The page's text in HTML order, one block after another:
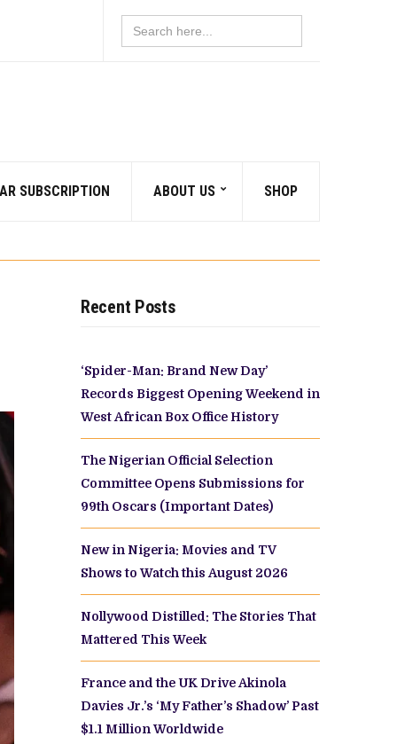
Search
for:
SUBSCRIPTION ABOUT US SHOP
Recent Posts
‘Spider-Man: Brand New Day’
Records Biggest Opening Weekend in
West African Box Office History
The Nigerian Official Selection
Committee Opens Submissions for
99th Oscars (Important Dates)
New in Nigeria: Movies and TV
Shows to Watch this August 2026
Nollywood Distilled: The Stories That
Mattered This Week
France and the UK Drive Akinola
Davies Jr.’s ‘My Father’s Shadow’ Past
$1.1 Million Worldwide